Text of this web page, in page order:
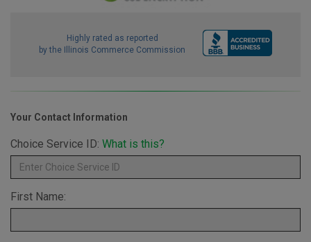
Highly rated as reported
by the Illinois Commerce Commission
Your Contact Information
Choice Service ID: What is this?
First Name: